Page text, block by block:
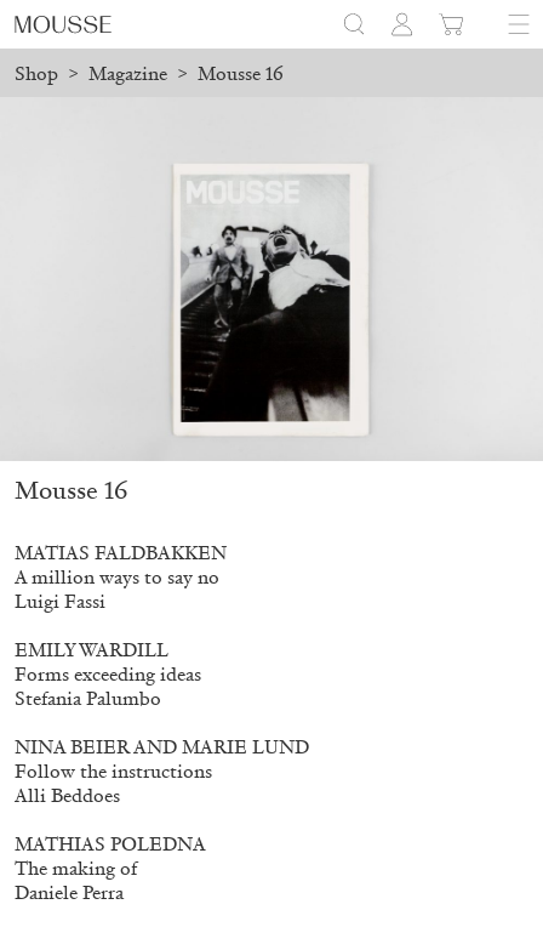
Shop > Magazine > Mousse 16
Mousse 96 ~ 2006–2026: A Visual Record
Subscribe
Mousse 16
MATIAS FALDBAKKEN
A million ways to say no
Luigi Fassi
EMILY WARDILL
Forms exceeding ideas
Stefania Palumbo
NINA BEIER AND MARIE LUND
Follow the instructions
Alli Beddoes
MATHIAS POLEDNA
The making of
Daniele Perra